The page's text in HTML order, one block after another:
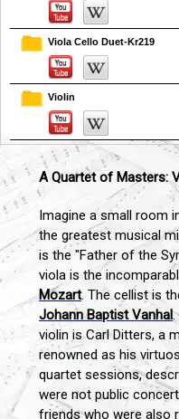
Viola Cello Duet-Kr219
Violin
A Quartet of Masters:
Imagine a small room
the greatest musical
is the "Father of the
viola is the
Mozart. The cellist is
Johann Baptist Vanhal.
violin is Carl Ditters, a
renowned as his
quartet sessions,
were not public
friends who were also